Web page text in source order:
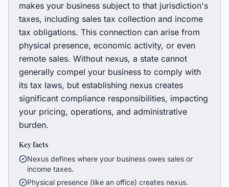
makes your business subject to that jurisdiction's
taxes, including sales tax collection and income
tax obligations. This connection can arise from
physical presence, economic activity, or even
remote sales. Without nexus, a state cannot
generally compel your business to comply with
its tax laws, but establishing nexus creates
significant compliance responsibilities, impacting
your pricing, operations, and administrative
burden.
Key facts
Nexus defines where your business owes sales or
income taxes.
Physical presence (like an office) creates nexus.